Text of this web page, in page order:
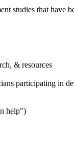
studies that
& resources
participating in
help")